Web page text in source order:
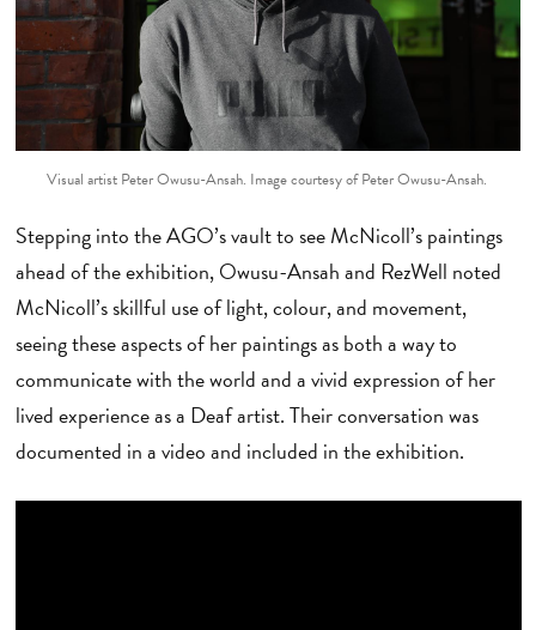
Visual artist Peter Owusu-Ansah. Image courtesy of Peter Owusu-Ansah.
Stepping into the AGO’s vault to see McNicoll’s paintings
ahead of the exhibition, Owusu-Ansah and RezWell noted
McNicoll’s skillful use of light, colour, and movement,
seeing these aspects of her paintings as both a way to
communicate with the world and a vivid expression of her
lived experience as a Deaf artist. Their conversation was
documented in a video and included in the exhibition.